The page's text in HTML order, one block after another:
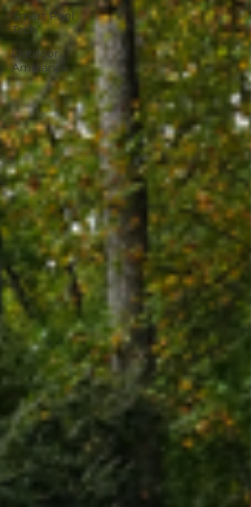
Smart Pool
Tech
Outdoor
Ambiance